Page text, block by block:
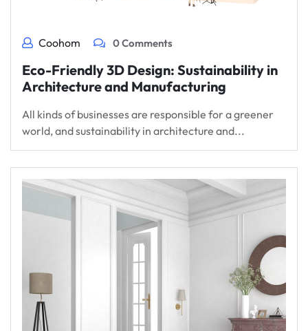
Coohom 0 Comments
Eco-Friendly 3D Design: Sustainability in
Architecture and Manufacturing
All kinds of businesses are responsible for a greener
world, and sustainability in architecture and...